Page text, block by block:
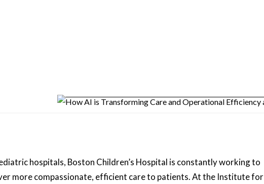
hospitals, Boston Children’s Hospital is constantly working to
more compassionate, efficient care to patients. At the Institute for